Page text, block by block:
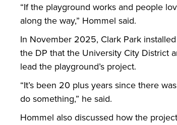
“If the playground works and people
along the way,” Hommel said.
In November 2025, Clark Park installed
the DP that the University City District
lead the playground’s project.
“It’s been 20 plus years since there
do something,” he said.
Hommel also discussed how the